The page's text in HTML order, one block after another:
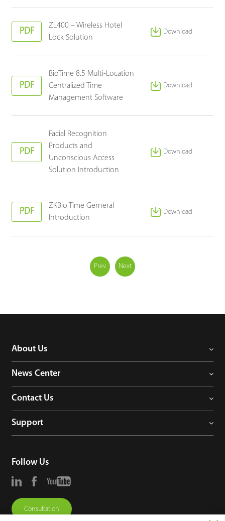
PDF
ZL400 – Wireless Hotel
Lock Solution
Download
PDF
BioTime 8.5 Multi-Location
Centralized Time
Management Software
Download
PDF
Facial Recognition
Products and
Unconscious Access
Solution Introduction
Download
PDF
ZKBio Time Gerneral
Introduction
Download
Prev Next
About Us
News Center
Contact Us
Support
Follow Us
Consultation